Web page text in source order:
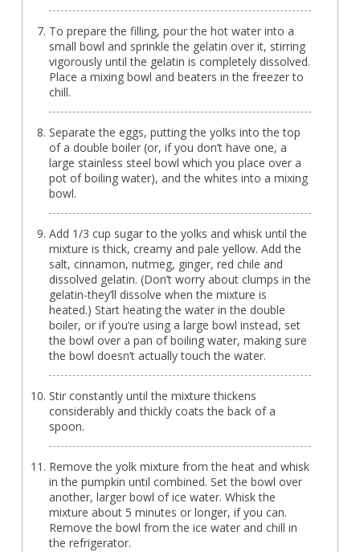
To prepare the filling, pour the hot water into a
small bowl and sprinkle the gelatin over it, stirring
vigorously until the gelatin is completely dissolved.
Place a mixing bowl and beaters in the freezer to
chill.
Separate the eggs, putting the yolks into the top
of a double boiler (or, if you don’t have one, a
large stainless steel bowl which you place over a
pot of boiling water), and the whites into a mixing
bowl.
Add 1/3 cup sugar to the yolks and whisk until the
mixture is thick, creamy and pale yellow. Add the
salt, cinnamon, nutmeg, ginger, red chile and
dissolved gelatin. (Don’t worry about clumps in the
gelatin-they’ll dissolve when the mixture is
heated.) Start heating the water in the double
boiler, or if you’re using a large bowl instead, set
the bowl over a pan of boiling water, making sure
the bowl doesn’t actually touch the water.
Stir constantly until the mixture thickens
considerably and thickly coats the back of a
spoon.
Remove the yolk mixture from the heat and whisk
in the pumpkin until combined. Set the bowl over
another, larger bowl of ice water. Whisk the
mixture about 5 minutes or longer, if you can.
Remove the bowl from the ice water and chill in
the refrigerator.